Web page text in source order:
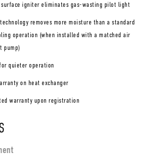
igniter eliminates gas-wasting pilot light
technology removes more moisture than a standard
operation (when installed with a matched air
pump)
quieter operation
on heat exchanger
warranty upon registration